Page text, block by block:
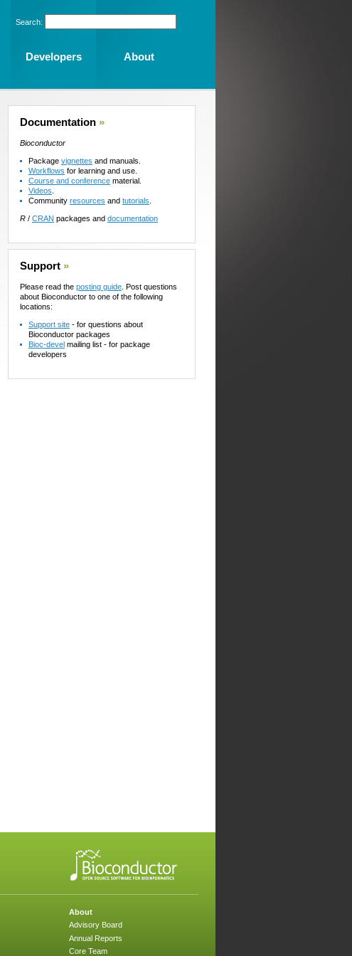
Documentation »
Bioconductor
Package vignettes and manuals.
Workflows for learning and use.
Course and conference material.
Videos
Community resources and tutorials
R / CRAN packages and documentation
Support »
Please read the posting guide . Post questions
about Bioconductor to one of the following
locations:
Support site - for questions about
Bioconductor packages
Bioc-devel mailing list - for package
developers
About
Advisory Board
Annual Reports
Core Team
Search:
Developers About